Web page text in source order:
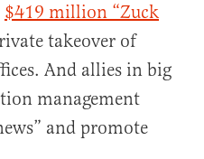
$419 million “Zuck
takeover of
And allies in big
management
and promote